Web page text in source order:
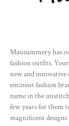
Mausummery has
fashion outfits.
new and innovative
eminent fashion
name in the
few years for them
magnificent